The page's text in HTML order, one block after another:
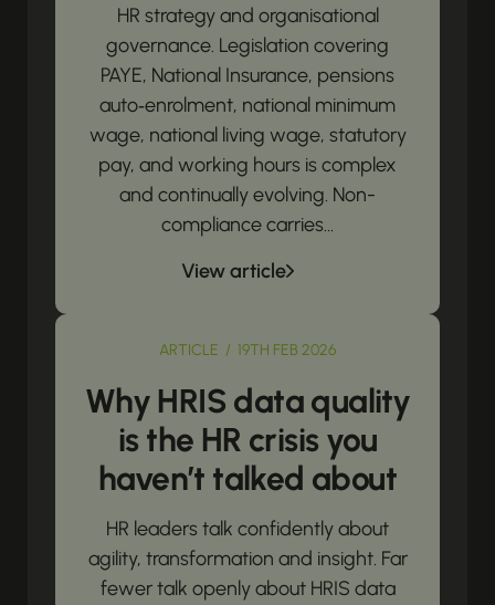
HR strategy and organisational
governance. Legislation covering
PAYE, National Insurance, pensions
auto‑enrolment, national minimum
wage, national living wage, statutory
pay, and working hours is complex
and continually evolving. Non-
compliance carries...
View article
ARTICLE / 19TH FEB 2026
Why HRIS data quality
is the HR crisis you
haven’t talked about
HR leaders talk confidently about
agility, transformation and insight. Far
fewer talk openly about HRIS data